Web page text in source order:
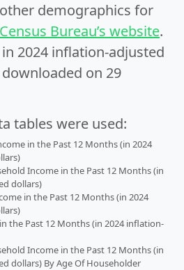
demographics for
Bureau’s website.
2024 inflation-adjusted
on 29
tables were used:
in the Past 12 Months (in 2024
Income in the Past 12 Months (in
dollars)
in the Past 12 Months (in 2024
the Past 12 Months (in 2024 inflation-
Income in the Past 12 Months (in
dollars) By Age Of Householder